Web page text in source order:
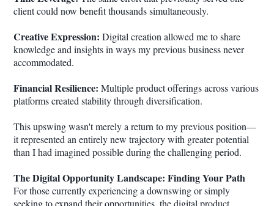
client could now benefit thousands simultaneously.
Creative Expression: Digital creation allowed me to share
knowledge and insights in ways my previous business never
accommodated.
Financial Resilience: Multiple product offerings across various
platforms created stability through diversification.
This upswing wasn't merely a return to my previous position—
it represented an entirely new trajectory with greater potential
than I had imagined possible during the challenging period.
The Digital Opportunity Landscape: Finding Your Path
For those currently experiencing a downswing or simply
seeking to expand their opportunities, the digital product